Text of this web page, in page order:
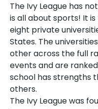
The Ivy League has
is all about sports! It
eight private
States. The
other across the full
events and are
school has strengths
others.
The Ivy League was